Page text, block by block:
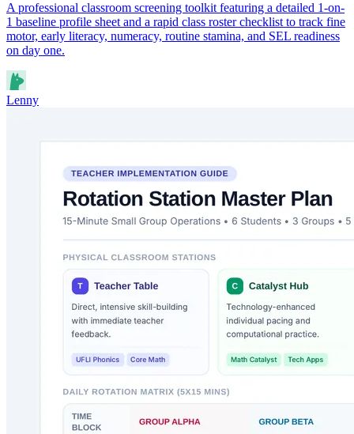
A professional classroom screening toolkit featuring a detailed 1-on-
1 baseline profile sheet and a rapid class roster checklist to track fine
motor, early literacy, numeracy, routine stamina, and SEL readiness
on day one.
Lenny